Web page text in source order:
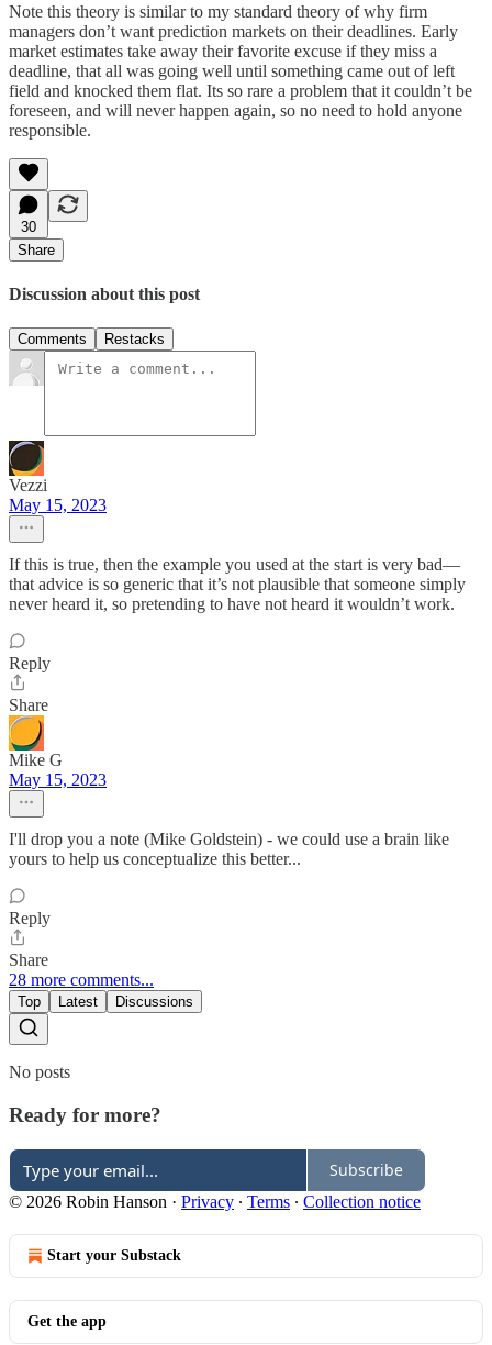
Note this theory is similar to my standard theory of why firm
managers don’t want prediction markets on their deadlines. Early
market estimates take away their favorite excuse if they miss a
deadline, that all was going well until something came out of left
field and knocked them flat. Its so rare a problem that it couldn’t be
foreseen, and will never happen again, so no need to hold anyone
responsible.
30
Share
Discussion about this post
Comments Restacks
Vezzi
May 15, 2023
If this is true, then the example you used at the start is very bad—
that advice is so generic that it’s not plausible that someone simply
never heard it, so pretending to have not heard it wouldn’t work.
Reply
Share
Mike G
May 15, 2023
I'll drop you a note (Mike Goldstein) - we could use a brain like
yours to help us conceptualize this better...
Reply
Share
28 more comments...
Top Latest Discussions
No posts
Ready for more?
Subscribe
© 2026 Robin Hanson · Privacy ∙ Terms ∙ Collection notice
Start your Substack
Get the app